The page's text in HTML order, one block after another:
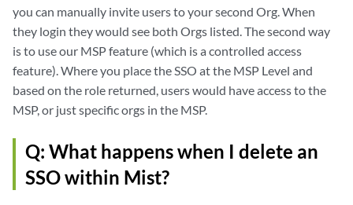
you can manually invite users to your second Org. When
they login they would see both Orgs listed. The second way
is to use our MSP feature (which is a controlled access
feature). Where you place the SSO at the MSP Level and
based on the role returned, users would have access to the
MSP, or just specific orgs in the MSP.
Q: What happens when I delete an
SSO within Mist?